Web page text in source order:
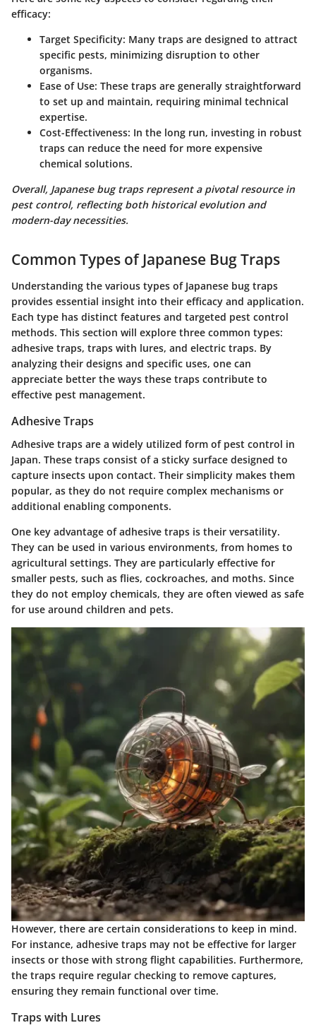
efficacy:
Target Specificity: Many traps are designed to attract
specific pests, minimizing disruption to other
organisms.
Ease of Use: These traps are generally straightforward
to set up and maintain, requiring minimal technical
expertise.
Cost-Effectiveness: In the long run, investing in robust
traps can reduce the need for more expensive
chemical solutions.
Overall, Japanese bug traps represent a pivotal resource in
pest control, reflecting both historical evolution and
modern-day necessities.
Common Types of Japanese Bug Traps
Understanding the various types of Japanese bug traps
provides essential insight into their efficacy and application.
Each type has distinct features and targeted pest control
methods. This section will explore three common types:
adhesive traps, traps with lures, and electric traps. By
analyzing their designs and specific uses, one can
appreciate better the ways these traps contribute to
effective pest management.
Adhesive Traps
Adhesive traps are a widely utilized form of pest control in
Japan. These traps consist of a sticky surface designed to
capture insects upon contact. Their simplicity makes them
popular, as they do not require complex mechanisms or
additional enabling components.
One key advantage of adhesive traps is their versatility.
They can be used in various environments, from homes to
agricultural settings. They are particularly effective for
smaller pests, such as flies, cockroaches, and moths. Since
they do not employ chemicals, they are often viewed as safe
for use around children and pets.
However, there are certain considerations to keep in mind.
For instance, adhesive traps may not be effective for larger
insects or those with strong flight capabilities. Furthermore,
the traps require regular checking to remove captures,
ensuring they remain functional over time.
Traps with Lures